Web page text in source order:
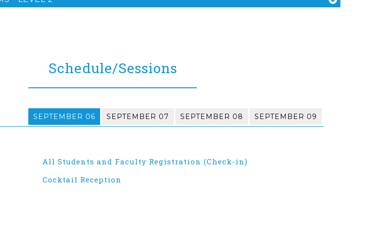
Schedule/Sessions
SEPTEMBER 06 SEPTEMBER 07 SEPTEMBER 08 SEPTEMBER 09
All Students and Faculty Registration (Check-in)
Cocktail Reception